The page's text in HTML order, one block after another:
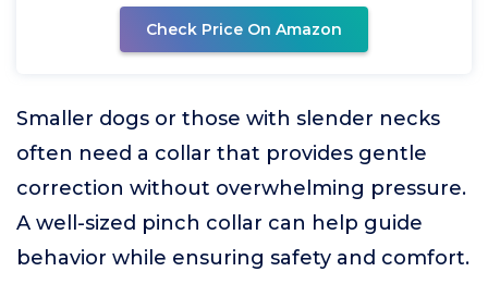
Check Price On Amazon
Smaller dogs or those with slender necks
often need a collar that provides gentle
correction without overwhelming pressure.
A well-sized pinch collar can help guide
behavior while ensuring safety and comfort.